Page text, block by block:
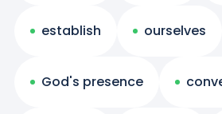
establish ourselves
God's presence